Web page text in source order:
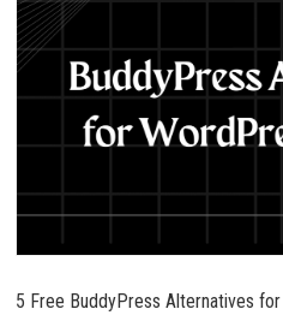
5 Free BuddyPress Alternatives